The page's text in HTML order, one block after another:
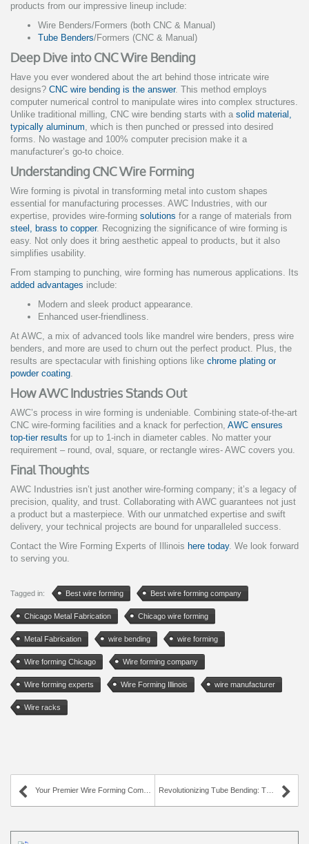
products from our impressive lineup include:
Wire Benders/Formers (both CNC & Manual)
Tube Benders/Formers (CNC & Manual)
Deep Dive into CNC Wire Bending
Have you ever wondered about the art behind those intricate wire
designs? CNC wire bending is the answer. This method employs
computer numerical control to manipulate wires into complex structures.
Unlike traditional milling, CNC wire bending starts with a solid material,
typically aluminum, which is then punched or pressed into desired
forms. No wastage and 100% computer precision make it a
manufacturer’s go-to choice.
Understanding CNC Wire Forming
Wire forming is pivotal in transforming metal into custom shapes
essential for manufacturing processes. AWC Industries, with our
expertise, provides wire-forming solutions for a range of materials from
steel, brass to copper. Recognizing the significance of wire forming is
easy. Not only does it bring aesthetic appeal to products, but it also
simplifies usability.
From stamping to punching, wire forming has numerous applications. Its
added advantages include:
Modern and sleek product appearance.
Enhanced user-friendliness.
At AWC, a mix of advanced tools like mandrel wire benders, press wire
benders, and more are used to churn out the perfect product. Plus, the
results are spectacular with finishing options like chrome plating or
powder coating.
How AWC Industries Stands Out
AWC’s process in wire forming is undeniable. Combining state-of-the-art
CNC wire-forming facilities and a knack for perfection, AWC ensures
top-tier results for up to 1-inch in diameter cables. No matter your
requirement – round, oval, square, or rectangle wires- AWC covers you.
Final Thoughts
AWC Industries isn’t just another wire-forming company; it’s a legacy of
precision, quality, and trust. Collaborating with AWC guarantees not just
a product but a masterpiece. With our unmatched expertise and swift
delivery, your technical projects are bound for unparalleled success.
Contact the Wire Forming Experts of Illinois here today. We look forward
to serving you.
Tagged in: Best wire forming Best wire forming company
Chicago Metal Fabrication Chicago wire forming
Metal Fabrication wire bending wire forming
Wire forming Chicago Wire forming company
Wire forming experts Wire Forming Illinois wire manufacturer
Wire racks
Your Premier Wire Forming Company